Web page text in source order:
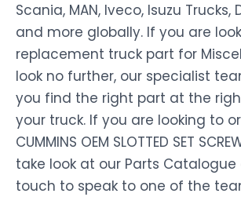
Scania, MAN, Iveco, Isuzu Trucks,
and more globally. If you are
replacement truck part for
look no further, our specialist
you find the right part at the
your truck. If you are looking to
CUMMINS OEM SLOTTED SET
take look at our Parts Catalogue
touch to speak to one of the